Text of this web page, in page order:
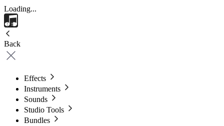
Loading...
Back
Effects
Instruments
Sounds
Studio Tools
Bundles